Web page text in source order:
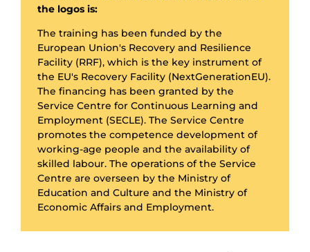
the logos is:
The training has been funded by the
European Union's Recovery and Resilience
Facility (RRF), which is the key instrument of
the EU's Recovery Facility (NextGenerationEU).
The financing has been granted by the
Service Centre for Continuous Learning and
Employment (SECLE). The Service Centre
promotes the competence development of
working-age people and the availability of
skilled labour. The operations of the Service
Centre are overseen by the Ministry of
Education and Culture and the Ministry of
Economic Affairs and Employment.